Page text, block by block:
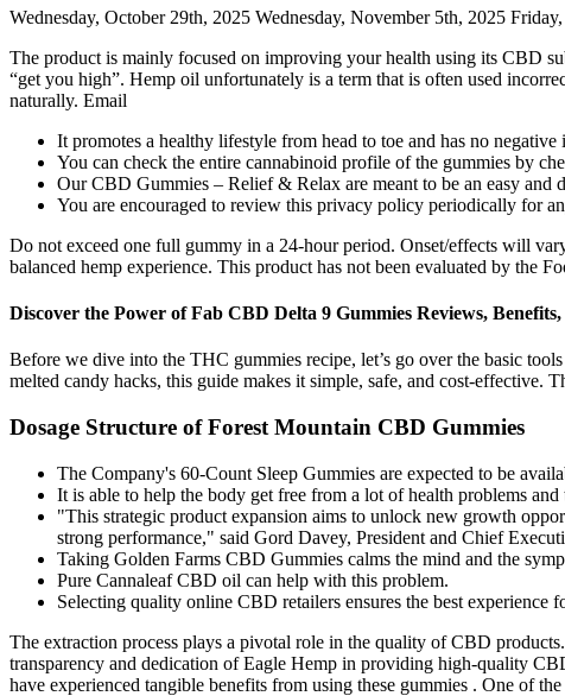
Wednesday, October 29th, 2025 Wednesday, November 5th, 2025
The product is mainly focused on improving your health using its CBD
“get you high”. Hemp oil unfortunately is a term that is often used
naturally. Email
It promotes a healthy lifestyle from head to toe and has no negative
You can check the entire cannabinoid profile of the gummies by
Our CBD Gummies – Relief & Relax are meant to be an easy
You are encouraged to review this privacy policy periodically for
Do not exceed one full gummy in a 24-hour period. Onset/effects will
balanced hemp experience. This product has not been evaluated by the
Discover the Power of Fab CBD Delta 9 Gummies Reviews,
Before we dive into the THC gummies recipe, let’s go over the basic
melted candy hacks, this guide makes it simple, safe, and cost-
Dosage Structure of Forest Mountain CBD Gummies
The Company's 60-Count Sleep Gummies are expected to be
It is able to help the body get free from a lot of health problems
"This strategic product expansion aims to unlock new growth
strong performance," said Gord Davey, President and Chief
Taking Golden Farms CBD Gummies calms the mind and the
Pure Cannaleaf CBD oil can help with this problem.
Selecting quality online CBD retailers ensures the best experience
The extraction process plays a pivotal role in the quality of CBD
transparency and dedication of Eagle Hemp in providing high-quality
have experienced tangible benefits from using these gummies . One of